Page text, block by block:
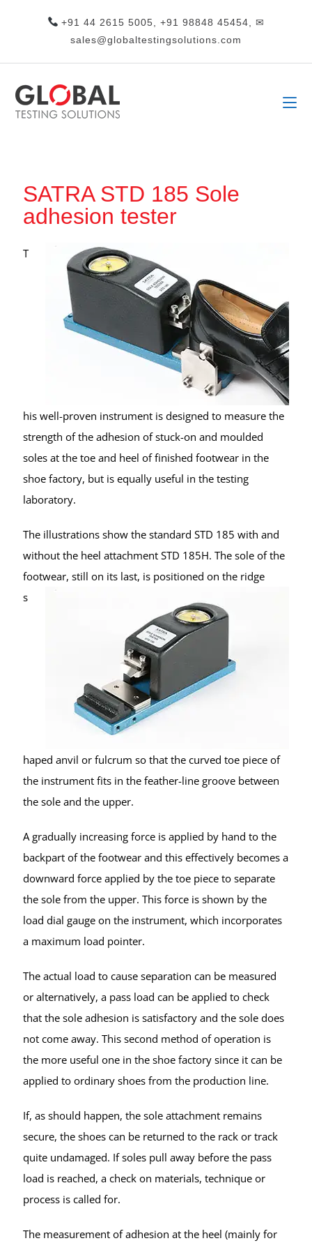
+91 44 2615 5005, +91 98848 45454, ✉
sales@globaltestingsolutions.com
SATRA STD 185 Sole
adhesion tester
T
his well-proven instrument is designed to measure the
strength of the adhesion of stuck-on and moulded
soles at the toe and heel of finished footwear in the
shoe factory, but is equally useful in the testing
laboratory.
The illustrations show the standard STD 185 with and
without the heel attachment STD 185H. The sole of the
footwear, still on its last, is positioned on the ridge
s
haped anvil or fulcrum so that the curved toe piece of
the instrument fits in the feather-line groove between
the sole and the upper.
A gradually increasing force is applied by hand to the
backpart of the footwear and this effectively becomes a
downward force applied by the toe piece to separate
the sole from the upper. This force is shown by the
load dial gauge on the instrument, which incorporates
a maximum load pointer.
The actual load to cause separation can be measured
or alternatively, a pass load can be applied to check
that the sole adhesion is satisfactory and the sole does
not come away. This second method of operation is
the more useful one in the shoe factory since it can be
applied to ordinary shoes from the production line.
If, as should happen, the sole attachment remains
secure, the shoes can be returned to the rack or track
quite undamaged. If soles pull away before the pass
load is reached, a check on materials, technique or
process is called for.
The measurement of adhesion at the heel (mainly for